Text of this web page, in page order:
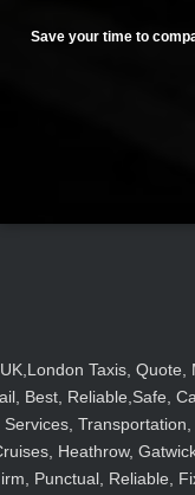
Save your time to
UK,London Taxis, Quote,
Best, Reliable,Safe,
Services,
Heathrow,
Punctual, Reliable,